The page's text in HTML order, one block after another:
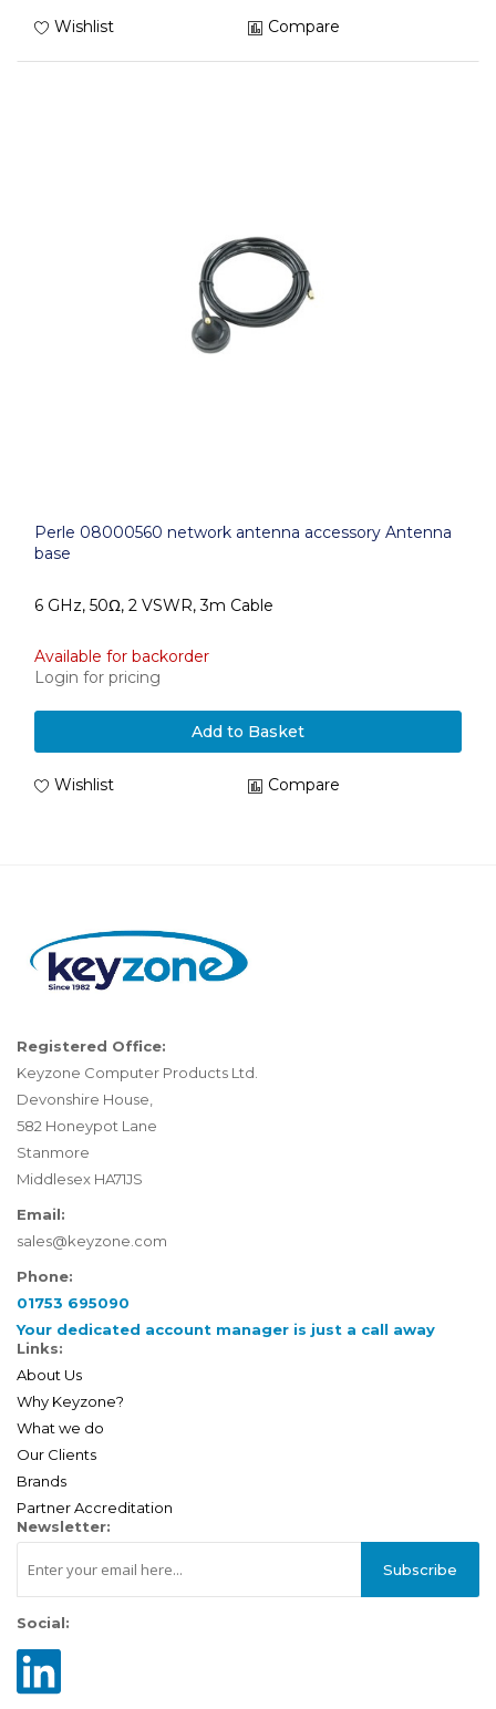
Wishlist Compare
Perle 08000560 network antenna accessory Antenna
base
6 GHz, 50Ω, 2 VSWR, 3m Cable
Available for backorder
Login for pricing
Add to Basket
Wishlist Compare
Registered Office:
Keyzone Computer Products Ltd.
Devonshire House,
582 Honeypot Lane
Stanmore
Middlesex HA71JS
Email:
sales@keyzone.com
Phone:
01753 695090
Your dedicated account manager is just a call away
Links:
About Us
Why Keyzone?
What we do
Our Clients
Brands
Partner Accreditation
Newsletter:
Subscribe
Social: